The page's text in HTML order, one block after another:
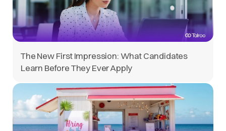
The New First Impression: What Candidates
Learn Before They Ever Apply